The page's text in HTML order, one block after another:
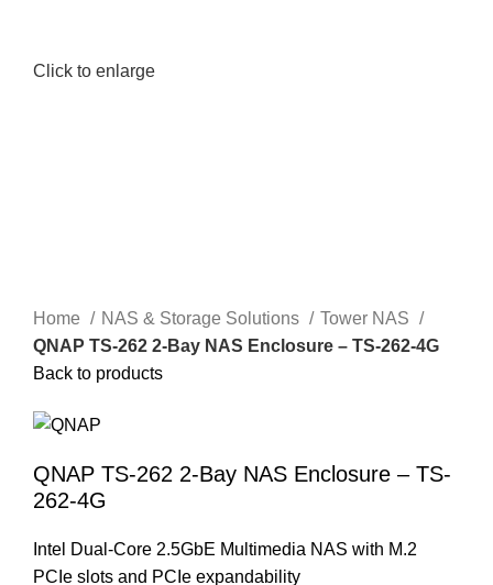
Click to enlarge
Home NAS & Storage Solutions
Tower NAS
QNAP TS-262 2-Bay NAS Enclosure – TS-262-4G
Back to products
QNAP TS-262 2-Bay NAS Enclosure – TS-
262-4G
Intel Dual-Core 2.5GbE Multimedia NAS with M.2
PCIe slots and PCIe expandability